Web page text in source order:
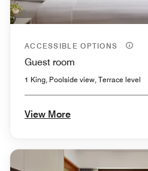
ACCESSIBLE OPTIONS
Guest room
1 King, Poolside view, Terrace level
View More